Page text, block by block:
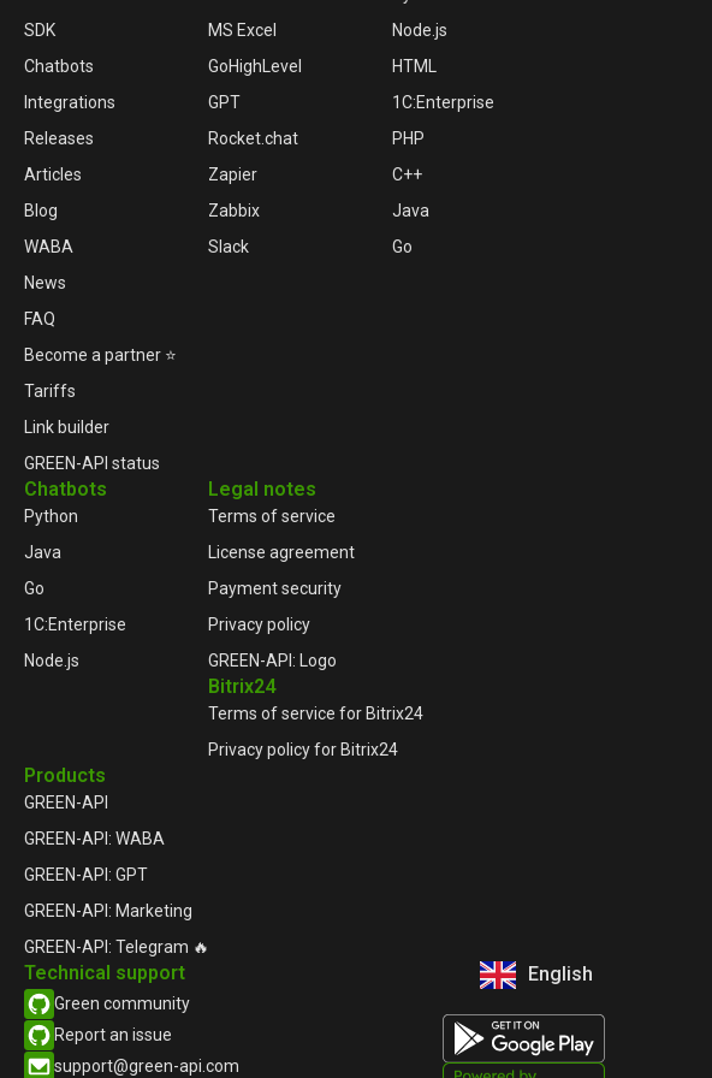
SDK
Chatbots
Integrations
Releases
Articles
Blog
WABA
News
FAQ
Become a partner ⭐
Tariffs
Link builder
GREEN-API status
MS Excel
GoHighLevel
GPT
Rocket.chat
Zapier
Zabbix
Slack
Node.js
HTML
1C:Enterprise
PHP
C++
Java
Go
Chatbots
Python
Java
Go
1C:Enterprise
Node.js
Legal notes
Terms of service
License agreement
Payment security
Privacy policy
GREEN-API: Logo
Bitrix24
Terms of service for Bitrix24
Privacy policy for Bitrix24
Products
GREEN-API
GREEN-API: WABA
GREEN-API: GPT
GREEN-API: Marketing
GREEN-API: Telegram 🔥
Technical support
Green community
Report an issue​
support@green-api.com
English
Русский